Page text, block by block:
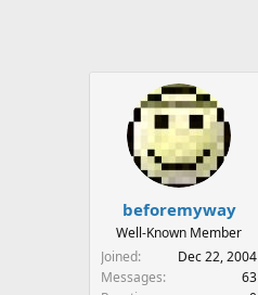
beforemyway
Well-Known Member
Joined
Dec 22, 2004
Messages
63